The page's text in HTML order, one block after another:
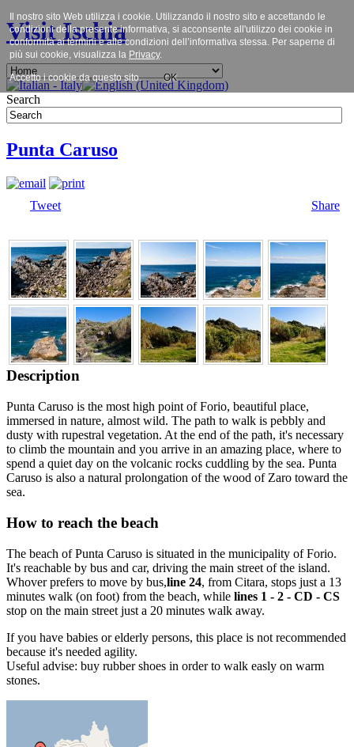
Visit Ischia
Search
Punta Caruso
Tweet Share
Description
Punta Caruso is the most high point of Forio, beautiful place,
immersed in nature, almost wild. The path to walk is pebbly and
dusty with rupestral vegetation. At the end of the path, it's necessary
to climb the mountain and you arrive in an amazing place, where to
spend a quiet day on the volcanic rocks cuddling by the sea. Punta
Caruso is also a natural prolongation of the wood of Zaro toward the
sea.
How to reach the beach
The beach of Punta Caruso is situated in the municipality of Forio.
It's reachable by bus and car, driving the main street of the island.
Whover prefers to move by bus,line 24, from Citara, stops just a 13
minutes walk (on foot) from the beach, while lines 1 - 2 - CD - CS
stop on the main street just a 20 minutes walk away.
If you have babies or elderly persons, this place is not recommended
because it's needed agility.
Useful advise: buy rubber shoes in order to walk easly on warm
stones.
Il nostro sito Web utilizza i cookie. Utilizzando il nostro sito e accettando le
condizioni della presente informativa, si acconsente all'utilizzo dei cookie in
conformità ai termini e alle condizioni dell’informativa stessa. Per saperne di
più sui cookie, visualizza la Privacy.
Accetto i cookie da questo sito. OK